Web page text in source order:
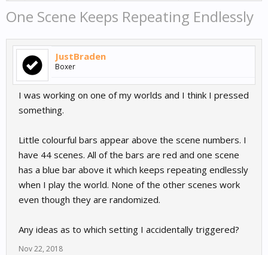
One Scene Keeps Repeating Endlessly
JustBraden
Boxer
I was working on one of my worlds and I think I pressed
something.
Little colourful bars appear above the scene numbers. I
have 44 scenes. All of the bars are red and one scene
has a blue bar above it which keeps repeating endlessly
when I play the world. None of the other scenes work
even though they are randomized.
Any ideas as to which setting I accidentally triggered?
Nov 22, 2018